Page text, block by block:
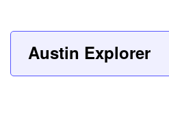
Austin Explorer